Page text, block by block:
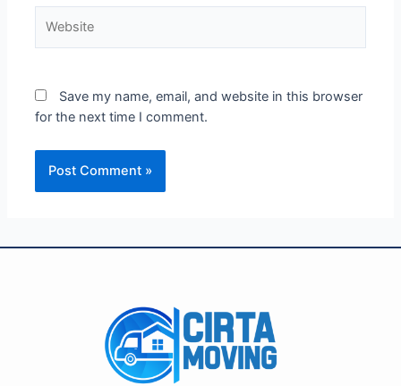
Save my name, email, and website in this browser
for the next time I comment.